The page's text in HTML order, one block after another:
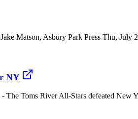
Matson, Asbury Park Press Thu,
NY
Toms River All-Stars defeated